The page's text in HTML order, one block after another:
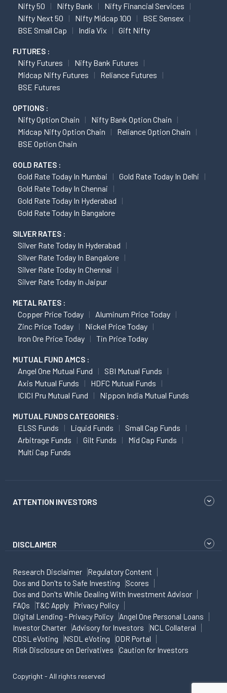
Nifty 50 Nifty Bank
Nifty Financial Services
Nifty Next 50
Nifty Midcap 100
BSE Sensex
BSE Small Cap
India Vix Gift Nifty
FUTURES :
Nifty Futures
Nifty Bank Futures
Midcap Nifty Futures
Reliance Futures
BSE Futures
OPTIONS :
Nifty Option Chain
Nifty Bank Option Chain
Midcap Nifty Option Chain
Reliance Option Chain
BSE Option Chain
GOLD RATES :
Gold Rate Today In Mumbai
Gold Rate Today In Delhi
Gold Rate Today In Chennai
Gold Rate Today In Hyderabad
Gold Rate Today In Bangalore
SILVER RATES :
Silver Rate Today In Hyderabad
Silver Rate Today In Bangalore
Silver Rate Today In Chennai
Silver Rate Today In Jaipur
METAL RATES :
Copper Price Today
Aluminum Price Today
Zinc Price Today
Nickel Price Today
Iron Ore Price Today
Tin Price Today
MUTUAL FUND AMCS :
Angel One Mutual Fund
SBI Mutual Funds
Axis Mutual Funds
HDFC Mutual Funds
ICICI Pru Mutual Fund
Nippon India Mutual Funds
MUTUAL FUNDS CATEGORIES :
ELSS Funds Liquid Funds
Small Cap Funds
Arbitrage Funds
Gilt Funds
Mid Cap Funds
Multi Cap Funds
ATTENTION INVESTORS
DISCLAIMER
Research Disclaimer
Regulatory Content
Dos and Don'ts to Safe Investing
Scores
Dos and Don'ts While Dealing With Investment Advisor
FAQs
T&C Apply
Privacy Policy
Digital Lending - Privacy Policy
Angel One Personal Loans
Investor Charter
Advisory for Investors
NCL Collateral
CDSL eVoting
NSDL eVoting
ODR Portal
Risk Disclosure on Derivatives
Caution for Investors
Copyright - All rights reserved